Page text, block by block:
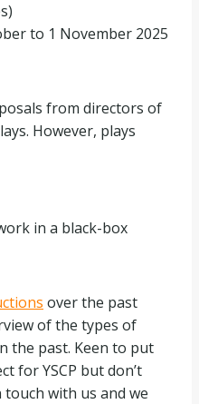
to 1 November 2025
from directors of
However, plays
in a black-box
over the past
of the types of
the past. Keen to put
for YSCP but don’t
touch with us and we